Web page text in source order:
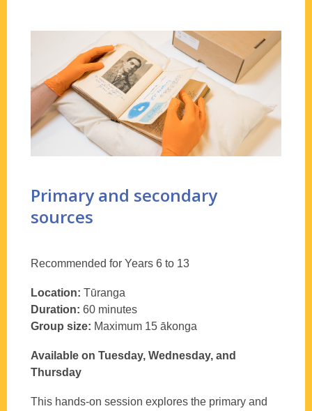
Primary and secondary
sources
Recommended for Years 6 to 13
Location: Tūranga
Duration: 60 minutes
Group size: Maximum 15 ākonga
Available on Tuesday, Wednesday, and
Thursday
This hands-on session explores the primary and